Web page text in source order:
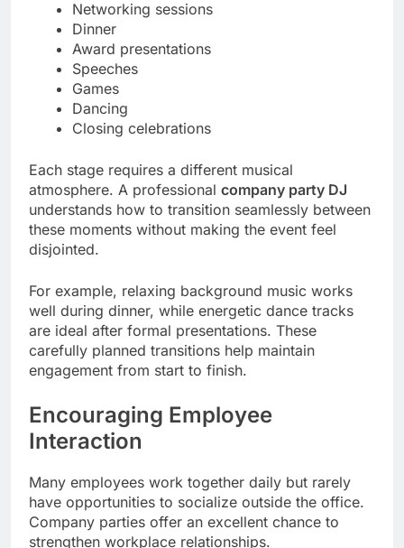
Networking sessions
Dinner
Award presentations
Speeches
Games
Dancing
Closing celebrations
Each stage requires a different musical
atmosphere. A professional company party DJ
understands how to transition seamlessly between
these moments without making the event feel
disjointed.
For example, relaxing background music works
well during dinner, while energetic dance tracks
are ideal after formal presentations. These
carefully planned transitions help maintain
engagement from start to finish.
Encouraging Employee
Interaction
Many employees work together daily but rarely
have opportunities to socialize outside the office.
Company parties offer an excellent chance to
strengthen workplace relationships.